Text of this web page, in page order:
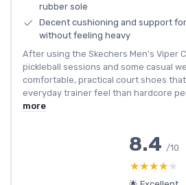
rubber sole
Decent cushioning and support
without feeling heavy
After using the Skechers Men's Viper
pickleball sessions and some casual
comfortable, practical court shoes
everyday trainer feel than hardcore
more
8.4 /10
★★★★★
★★★★★